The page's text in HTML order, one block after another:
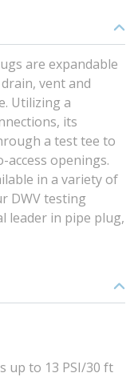
are expandable
vent and
Utilizing a
its
a test tee to
openings.
in a variety of
DWV testing
leader in pipe plug,
up to 13 PSI/30 ft